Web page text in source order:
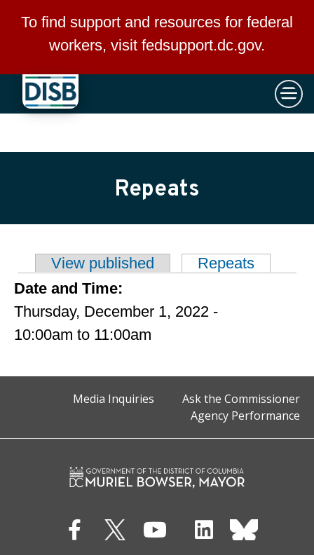
Skip to main content
To find support and resources for federal
workers, visit fedsupport.dc.gov.
×
Repeats
Primary tabsView published Repeats
Date and Time:
Thursday, December 1, 2022 -
10:00am to 11:00am
Media Inquiries
Ask the Commissioner
Agency Performance